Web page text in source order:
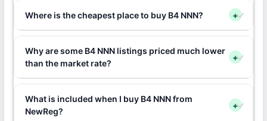
Where is the cheapest place to buy B4 NNN? +
Why are some B4 NNN listings priced much lower
than the market rate?
+
What is included when I buy B4 NNN from
NewReg?
+